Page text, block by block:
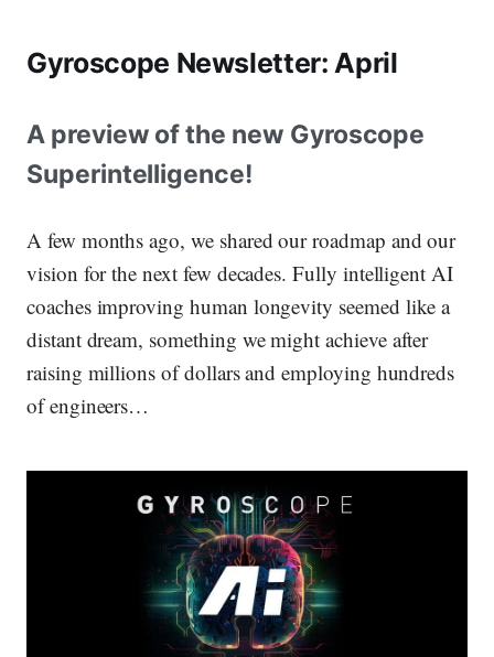
Gyroscope Newsletter: April
A preview of the new Gyroscope
Superintelligence!
A few months ago, we shared our roadmap and our
vision for the next few decades. Fully intelligent AI
coaches improving human longevity seemed like a
distant dream, something we might achieve after
raising millions of dollars and employing hundreds
of engineers…